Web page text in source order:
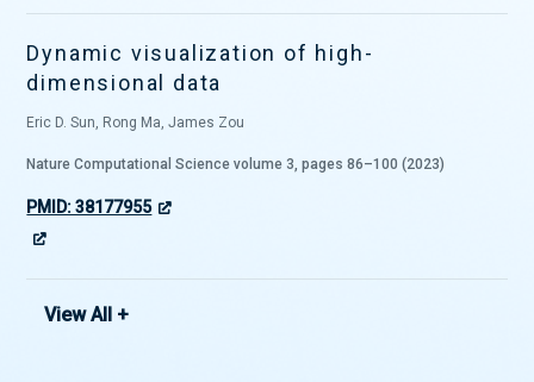
Dynamic visualization of high-
dimensional data
Eric D. Sun, Rong Ma, James Zou
Nature Computational Science volume 3, pages 86–100 (2023)
PMID: 38177955
Cell-type-specific aging clocks to
View All +